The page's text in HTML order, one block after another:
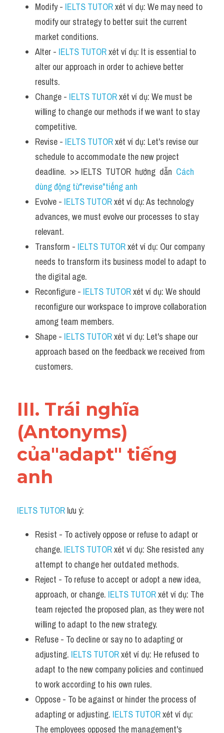
Modify - IELTS TUTOR xét ví dụ: We may need to
modify our strategy to better suit the current
market conditions.
Alter - IELTS TUTOR xét ví dụ: It is essential to
alter our approach in order to achieve better
results.
Change - IELTS TUTOR xét ví dụ: We must be
willing to change our methods if we want to stay
competitive.
Revise - IELTS TUTOR xét ví dụ: Let's revise our
schedule to accommodate the new project
deadline.  >> IELTS  TUTOR  hướng  dẫn Cách
dùng động từ"revise"tiếng anh
Evolve - IELTS TUTOR xét ví dụ: As technology
advances, we must evolve our processes to stay
relevant.
Transform - IELTS TUTOR xét ví dụ: Our company
needs to transform its business model to adapt to
the digital age.
Reconfigure - IELTS TUTOR xét ví dụ: We should
reconfigure our workspace to improve collaboration
among team members.
Shape - IELTS TUTOR xét ví dụ: Let's shape our
approach based on the feedback we received from
customers.
III. Trái nghĩa
(Antonyms)
của"adapt" tiếng
anh
IELTS TUTOR lưu ý:
Resist - To actively oppose or refuse to adapt or
change. IELTS TUTOR xét ví dụ: She resisted any
attempt to change her outdated methods.
Reject - To refuse to accept or adopt a new idea,
approach, or change. IELTS TUTOR xét ví dụ: The
team rejected the proposed plan, as they were not
willing to adapt to the new strategy.
Refuse - To decline or say no to adapting or
adjusting. IELTS TUTOR xét ví dụ: He refused to
adapt to the new company policies and continued
to work according to his own rules.
Oppose - To be against or hinder the process of
adapting or adjusting. IELTS TUTOR xét ví dụ:
The employees opposed the management's